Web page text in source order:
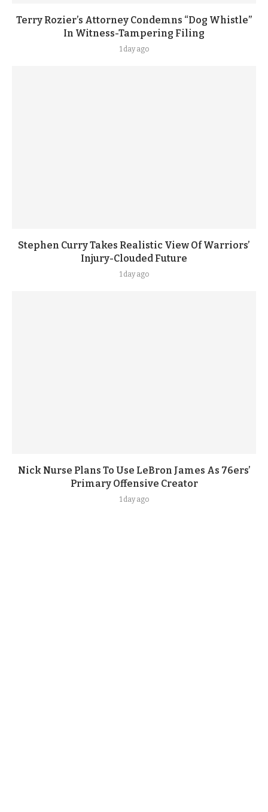
Terry Rozier’s Attorney Condemns “Dog Whistle”
In Witness-Tampering Filing
1 day ago
Stephen Curry Takes Realistic View Of Warriors’
Injury-Clouded Future
1 day ago
Nick Nurse Plans To Use LeBron James As 76ers’
Primary Offensive Creator
1 day ago